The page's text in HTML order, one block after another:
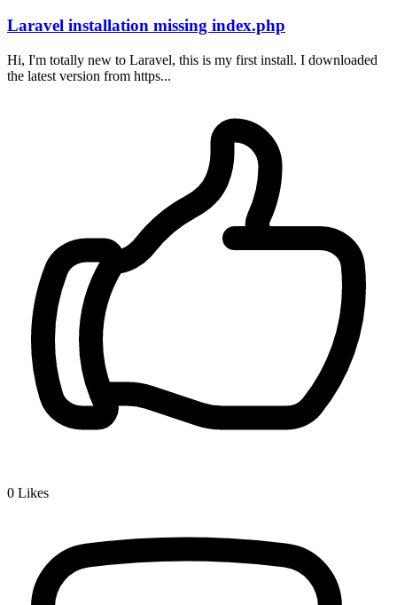
Laravel installation missing index.php
Hi, I'm totally new to Laravel, this is my first install. I downloaded
the latest version from https...
0 Likes